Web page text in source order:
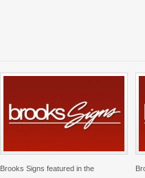
Brooks Signs featured in the